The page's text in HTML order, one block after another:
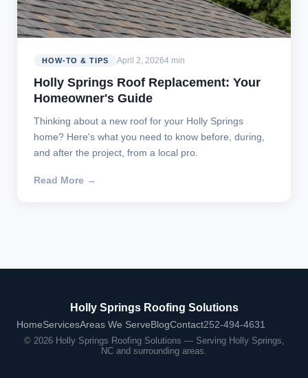
HOW-TO & TIPS April 2, 20264 min
Holly Springs Roof Replacement: Your
Homeowner's Guide
Thinking about a new roof for your Holly Springs
home? Here's what you need to know before, during,
and after the project, from a local pro.
Read More →
Holly Springs Roofing Solutions
HomeServicesAreas We Serve BlogContact252-494-4631
© 2026 Holly Springs Roofing Solutions — Serving Holly Springs,
NC and surrounding areas.